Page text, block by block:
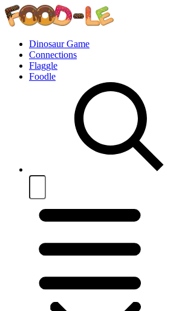
Dinosaur Game
Connections
Flaggle
Foodle